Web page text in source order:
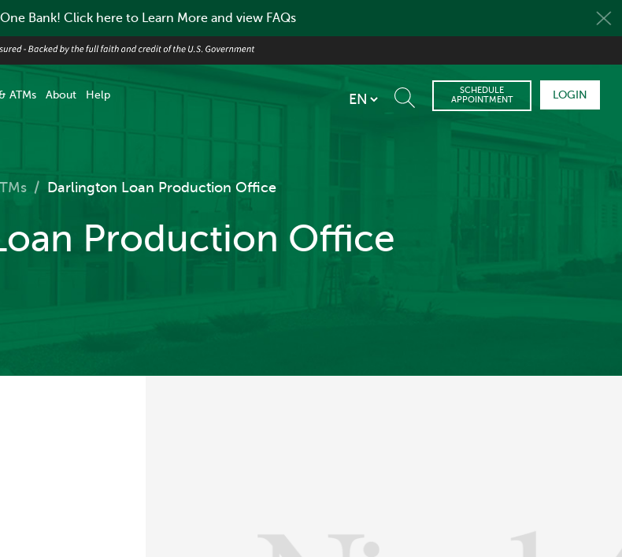
Bank! Click here to Learn More and view FAQs
ATMs About Help
SCHEDULE
APPOINTMENT
LOGIN
/ Darlington Loan Production Office
Production Office